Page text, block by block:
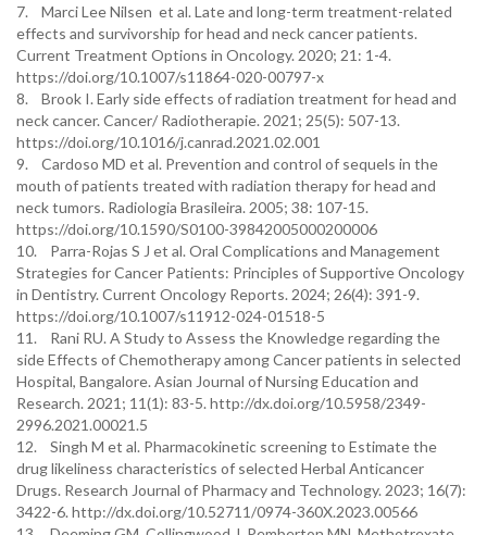
7. Marci Lee Nilsen et al. Late and long-term treatment-related
effects and survivorship for head and neck cancer patients.
Current Treatment Options in Oncology. 2020; 21: 1-4.
https://doi.org/10.1007/s11864-020-00797-x
8. Brook I. Early side effects of radiation treatment for head and
neck cancer. Cancer/ Radiotherapie. 2021; 25(5): 507-13.
https://doi.org/10.1016/j.canrad.2021.02.001
9. Cardoso MD et al. Prevention and control of sequels in the
mouth of patients treated with radiation therapy for head and
neck tumors. Radiologia Brasileira. 2005; 38: 107-15.
https://doi.org/10.1590/S0100-39842005000200006
10. Parra-Rojas S J et al. Oral Complications and Management
Strategies for Cancer Patients: Principles of Supportive Oncology
in Dentistry. Current Oncology Reports. 2024; 26(4): 391-9.
https://doi.org/10.1007/s11912-024-01518-5
11. Rani RU. A Study to Assess the Knowledge regarding the
side Effects of Chemotherapy among Cancer patients in selected
Hospital, Bangalore. Asian Journal of Nursing Education and
Research. 2021; 11(1): 83-5. http://dx.doi.org/10.5958/2349-
2996.2021.00021.5
12. Singh M et al. Pharmacokinetic screening to Estimate the
drug likeliness characteristics of selected Herbal Anticancer
Drugs. Research Journal of Pharmacy and Technology. 2023; 16(7):
3422-6. http://dx.doi.org/10.52711/0974-360X.2023.00566